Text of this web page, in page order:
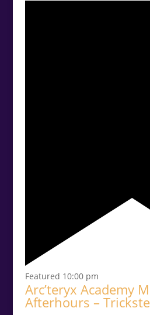
Featured 10:00 pm
Arc’teryx Academy
Afterhours –